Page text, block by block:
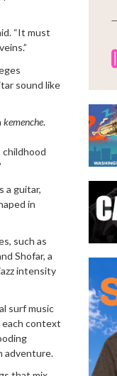
“It must
sound like
kemenche.
childhood
a guitar,
in
such as
Shofar, a
intensity
surf music
context
adventure.